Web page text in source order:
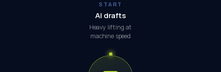
START
AI drafts
Heavy lifting at
machine speed